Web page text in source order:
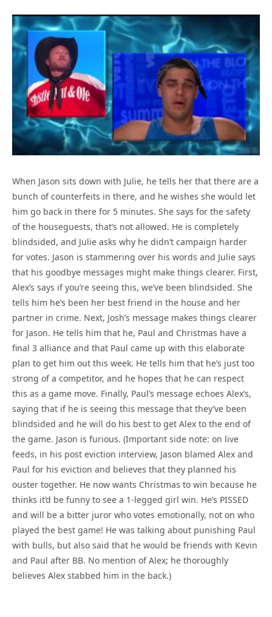
When Jason sits down with Julie, he tells her that there are a
bunch of counterfeits in there, and he wishes she would let
him go back in there for 5 minutes. She says for the safety
of the houseguests, that’s not allowed. He is completely
blindsided, and Julie asks why he didn’t campaign harder
for votes. Jason is stammering over his words and Julie says
that his goodbye messages might make things clearer. First,
Alex’s says if you’re seeing this, we’ve been blindsided. She
tells him he’s been her best friend in the house and her
partner in crime. Next, Josh’s message makes things clearer
for Jason. He tells him that he, Paul and Christmas have a
final 3 alliance and that Paul came up with this elaborate
plan to get him out this week. He tells him that he’s just too
strong of a competitor, and he hopes that he can respect
this as a game move. Finally, Paul’s message echoes Alex’s,
saying that if he is seeing this message that they’ve been
blindsided and he will do his best to get Alex to the end of
the game. Jason is furious. (Important side note: on live
feeds, in his post eviction interview, Jason blamed Alex and
Paul for his eviction and believes that they planned his
ouster together. He now wants Christmas to win because he
thinks it’d be funny to see a 1-legged girl win. He’s PISSED
and will be a bitter juror who votes emotionally, not on who
played the best game! He was talking about punishing Paul
with bulls, but also said that he would be friends with Kevin
and Paul after BB. No mention of Alex; he thoroughly
believes Alex stabbed him in the back.)